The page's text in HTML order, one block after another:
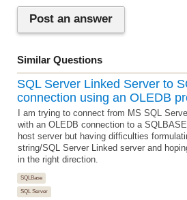
Post an answer
Similar Questions
SQL Server Linked Server to
connection using an OLEDB
I am trying to connect from MS SQL
with an OLEDB connection to a
host server but having difficulties
string/SQL Server Linked server and
in the right direction.
SQLBase
SQL Server